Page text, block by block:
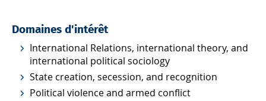
Domaines d'intérêt
International Relations, international theory, and
international political sociology
State creation, secession, and recognition
Political violence and armed conflict